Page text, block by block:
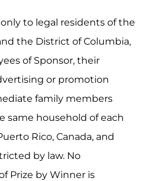
to legal residents of the
the District of Columbia,
of Sponsor, their
or promotion
family members
same household of each
Rico, Canada, and
by law. No
Prize by Winner is